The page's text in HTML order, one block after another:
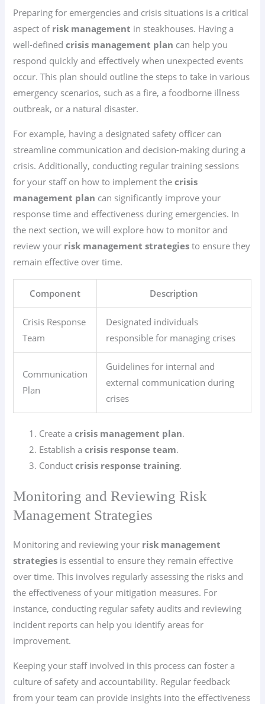
Preparing for emergencies and crisis situations is a critical
aspect of risk management in steakhouses. Having a
well-definedcrisis management plan can help you
respond quickly and effectively when unexpected events
occur. This plan should outline the steps to take in various
emergency scenarios, such as a fire, a foodborne illness
outbreak, or a natural disaster.
For example, having a designated safety officer can
streamline communication and decision-making during a
crisis. Additionally, conducting regular training sessions
for your staff on how to implement thecrisis
management plan can significantly improve your
response time and effectiveness during emergencies. In
the next section, we will explore how to monitor and
review your risk management strategies to ensure they
remain effective over time.
Component Description
Crisis Response
Team
Designated individuals
responsible for managing crises
Communication
Plan
Guidelines for internal and
external communication during
crises
Create acrisis management plan.
Establish acrisis response team.
Conductcrisis response training.
Monitoring and Reviewing Risk
Management Strategies
Monitoring and reviewing your risk management
strategies is essential to ensure they remain effective
over time. This involves regularly assessing the risks and
the effectiveness of your mitigation measures. For
instance, conducting regular safety audits and reviewing
incident reports can help you identify areas for
improvement.
Keeping your staff involved in this process can foster a
culture of safety and accountability. Regular feedback
from your team can provide insights into the effectiveness